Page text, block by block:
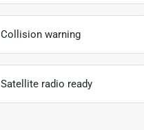
Collision warning
Satellite radio ready